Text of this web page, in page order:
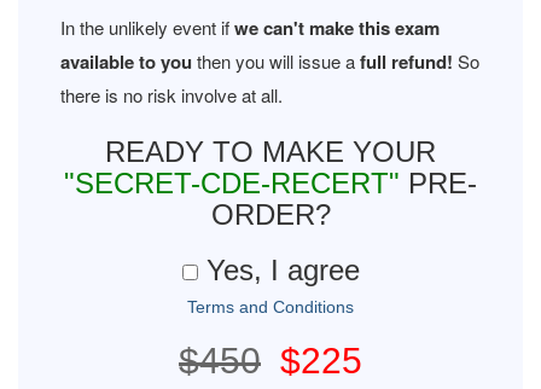
In the unlikely event ifwe can't make this exam
available to you then you will issue afull refund! So
there is no risk involve at all.
READY TO MAKE YOUR
"SECRET-CDE-RECERT" PRE-
ORDER?
Yes, I agree
Terms and Conditions
$450 $225